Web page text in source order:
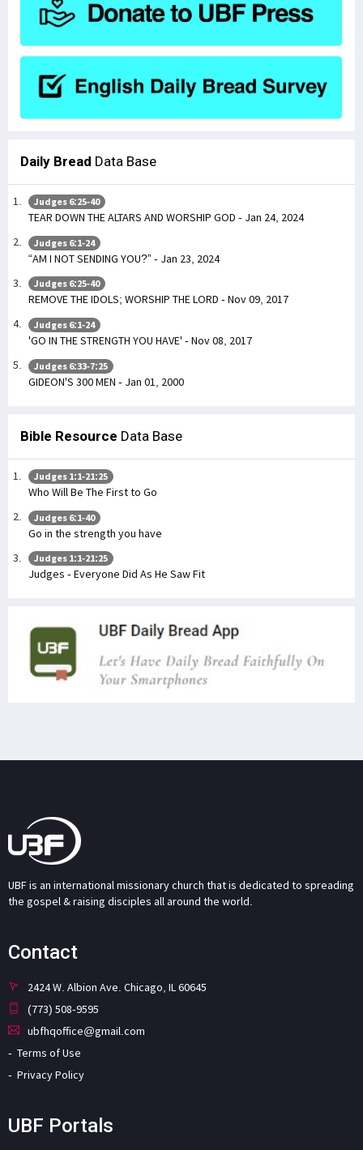
Daily Bread Data Base
Judges 6:25-40
TEAR DOWN THE ALTARS AND WORSHIP GOD - Jan 24, 2024
Judges 6:1-24
“AM I NOT SENDING YOU?” - Jan 23, 2024
Judges 6:25-40
REMOVE THE IDOLS; WORSHIP THE LORD - Nov 09, 2017
Judges 6:1-24
'GO IN THE STRENGTH YOU HAVE' - Nov 08, 2017
Judges 6:33-7:25
GIDEON'S 300 MEN - Jan 01, 2000
Bible Resource Data Base
Judges 1:1-21:25
Who Will Be The First to Go
Judges 6:1-40
Go in the strength you have
Judges 1:1-21:25
Judges - Everyone Did As He Saw Fit
UBF is an international missionary church that is dedicated to spreading
the gospel & raising disciples all around the world.
Contact
2424 W. Albion Ave. Chicago, IL 60645
(773) 508-9595
ubfhqoffice@gmail.com
Terms of Use
Privacy Policy
UBF Portals